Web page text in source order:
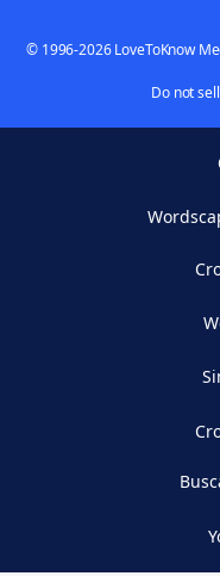
© 1996-2026 LoveToKnow
Do not